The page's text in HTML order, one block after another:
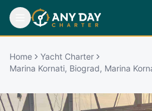
Home
Yacht Charter
Marina Kornati, Biograd, Marina